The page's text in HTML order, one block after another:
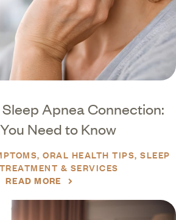
Apnea Connection:
Need to Know
ORAL HEALTH TIPS SLEEP
TREATMENT & SERVICES
READ MORE